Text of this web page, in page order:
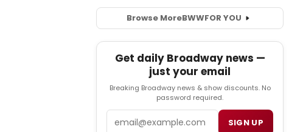
Browse MoreBWWFOR YOU
Get daily Broadway news —
just your email
Breaking Broadway news & show discounts. No
password required.
SIGN UP